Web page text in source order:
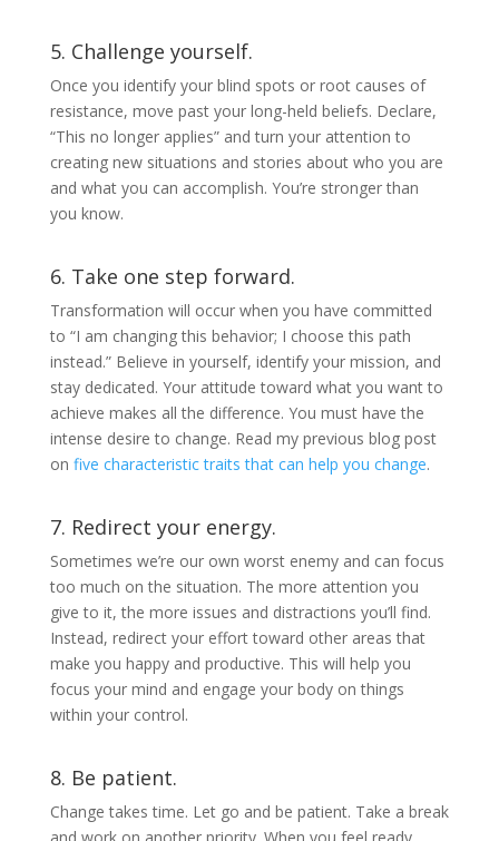
5. Challenge yourself.
Once you identify your blind spots or root causes of
resistance, move past your long-held beliefs. Declare,
“This no longer applies” and turn your attention to
creating new situations and stories about who you are
and what you can accomplish. You’re stronger than
you know.
6. Take one step forward.
Transformation will occur when you have committed
to “I am changing this behavior; I choose this path
instead.” Believe in yourself, identify your mission, and
stay dedicated. Your attitude toward what you want to
achieve makes all the difference. You must have the
intense desire to change. Read my previous blog post
on five characteristic traits that can help you change.
7. Redirect your energy.
Sometimes we’re our own worst enemy and can focus
too much on the situation. The more attention you
give to it, the more issues and distractions you’ll find.
Instead, redirect your effort toward other areas that
make you happy and productive. This will help you
focus your mind and engage your body on things
within your control.
8. Be patient.
Change takes time. Let go and be patient. Take a break